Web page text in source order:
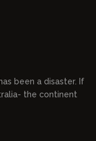
been a disaster. If
the continent